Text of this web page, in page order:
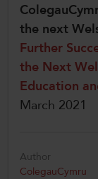
the next
Further
the Next
Education
March 2021
Author
ColegauCymru